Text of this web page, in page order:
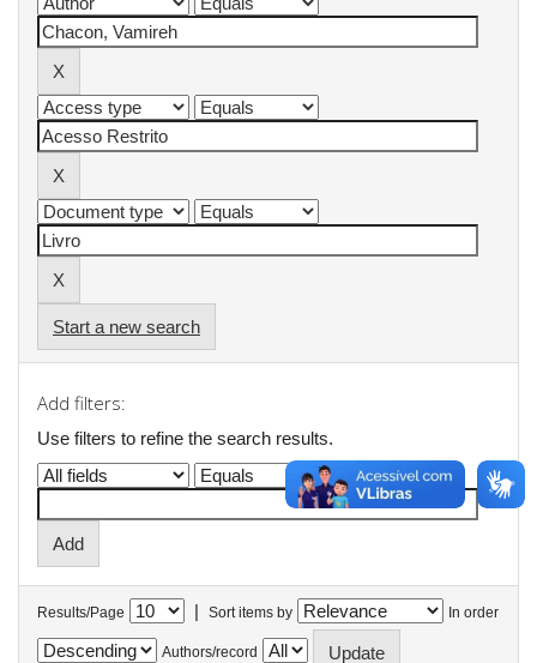
Start a new search
Add filters:
Use filters to refine the search results.
Results/Page | Sort items by In order
Authors/record